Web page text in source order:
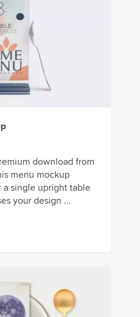
download from
menu mockup
single upright table
your design ...